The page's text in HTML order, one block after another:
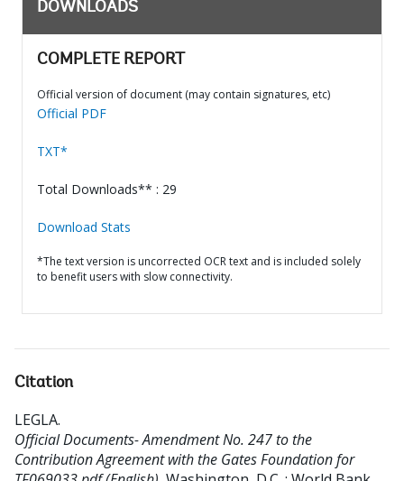
DOWNLOADS
COMPLETE REPORT
Official version of document (may contain signatures, etc)
Official PDF
TXT*
Total Downloads** : 29
Download Stats
*The text version is uncorrected OCR text and is included solely
to benefit users with slow connectivity.
Citation
LEGLA.
Official Documents- Amendment No. 247 to the
Contribution Agreement with the Gates Foundation for